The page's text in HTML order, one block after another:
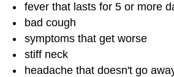
fever that lasts for 5 or more
bad cough
symptoms that get worse
stiff neck
headache that doesn't go